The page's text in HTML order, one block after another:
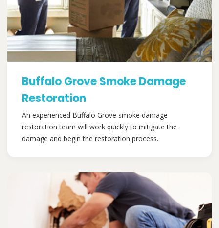
Buffalo Grove Smoke Damage
Restoration
An experienced Buffalo Grove smoke damage
restoration team will work quickly to mitigate the
damage and begin the restoration process.